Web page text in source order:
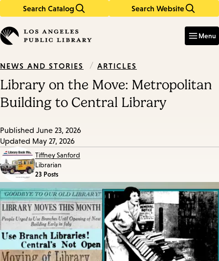
Search Catalog Search Website
in
keywords
Menu
NEWS AND STORIES / ARTICLES
Library on the Move: Metropolitan
Building to Central Library
Published June 23, 2026
Updated May 27, 2026
Tiffney Sanford
Librarian
23 Posts